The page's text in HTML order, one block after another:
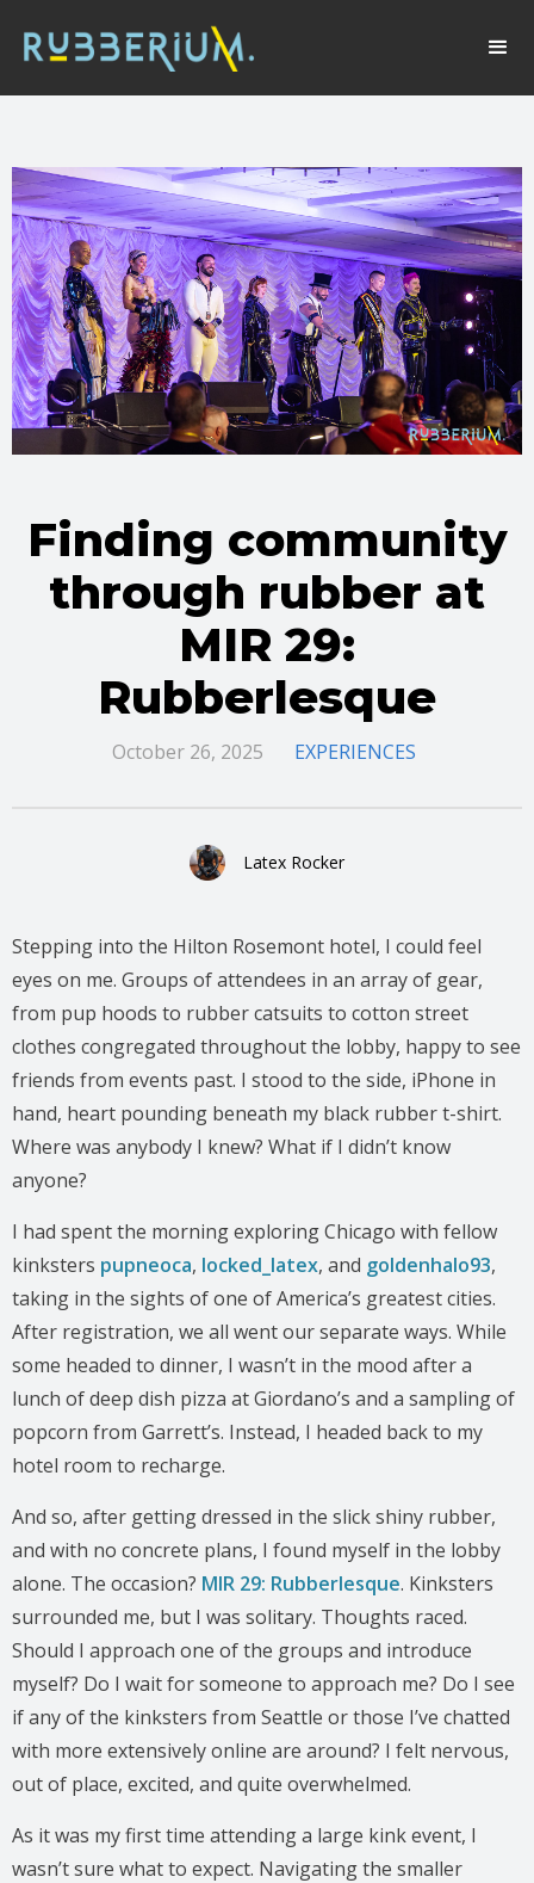
Finding community
through rubber at
MIR 29:
Rubberlesque
October 26, 2025 EXPERIENCES
Latex Rocker
Stepping into the Hilton Rosemont hotel, I could feel
eyes on me. Groups of attendees in an array of gear,
from pup hoods to rubber catsuits to cotton street
clothes congregated throughout the lobby, happy to see
friends from events past. I stood to the side, iPhone in
hand, heart pounding beneath my black rubber t-shirt.
Where was anybody I knew? What if I didn’t know
anyone?
I had spent the morning exploring Chicago with fellow
kinksters pupneoca, locked_latex, and goldenhalo93,
taking in the sights of one of America’s greatest cities.
After registration, we all went our separate ways. While
some headed to dinner, I wasn’t in the mood after a
lunch of deep dish pizza at Giordano’s and a sampling of
popcorn from Garrett’s. Instead, I headed back to my
hotel room to recharge.
And so, after getting dressed in the slick shiny rubber,
and with no concrete plans, I found myself in the lobby
alone. The occasion? MIR 29: Rubberlesque. Kinksters
surrounded me, but I was solitary. Thoughts raced.
Should I approach one of the groups and introduce
myself? Do I wait for someone to approach me? Do I see
if any of the kinksters from Seattle or those I’ve chatted
with more extensively online are around? I felt nervous,
out of place, excited, and quite overwhelmed.
As it was my first time attending a large kink event, I
wasn’t sure what to expect. Navigating the smaller